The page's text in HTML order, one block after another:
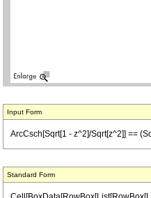
Input Form
ArcCsch[Sqrt[1 - z^2]/Sqrt[z^2]] ==
Standard Form